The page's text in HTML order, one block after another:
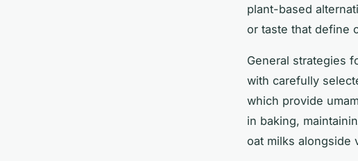
plant-based
or taste that define
General strategies
with carefully
which provide
in baking,
oat milks alongside